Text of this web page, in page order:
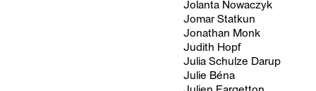
Jolanta Nowaczyk
Jomar Statkun
Jonathan Monk
Judith Hopf
Julia Schulze Darup
Julie Béna